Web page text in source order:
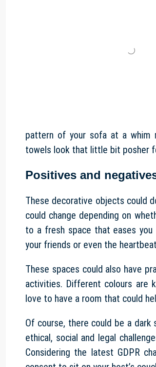
pattern of your sofa at a whim
towels look that little bit posher
Positives and
These decorative objects could
could change depending on
to a fresh space that eases
your friends or even the
These spaces could also have
activities. Different colours are
love to have a room that could
Of course, there could be a
ethical, social and legal
Considering the latest GDPR